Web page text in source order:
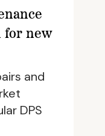
for new
and
DPS